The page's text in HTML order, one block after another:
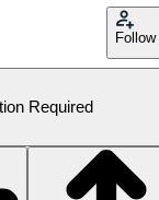
Follow
Required